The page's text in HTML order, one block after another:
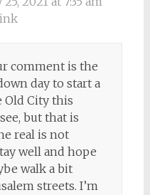
comment is the
day to start a
Old City this
but that is
real is not
well and hope
walk a bit
streets. I’m